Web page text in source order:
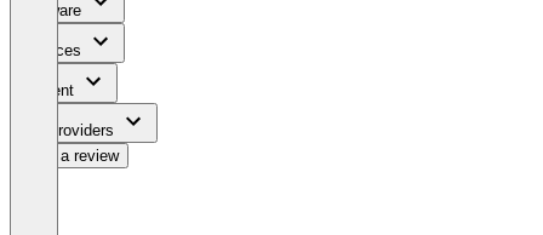
Software
Services
Content
For Providers
Write a review